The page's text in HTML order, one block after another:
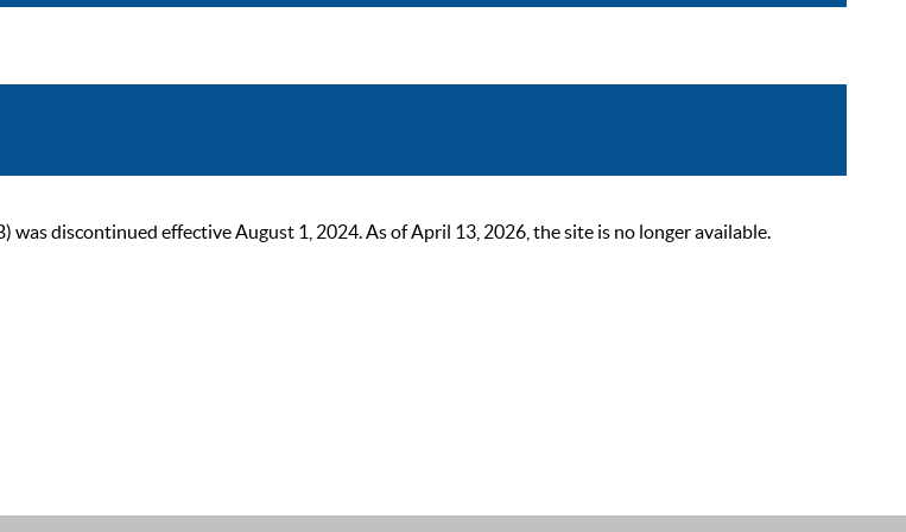
discontinued effective August 1, 2024. As of April 13, 2026, the site is no longer available.